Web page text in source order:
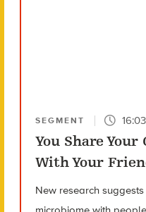
SEGMENT 16:03
You Share
With Your
New research